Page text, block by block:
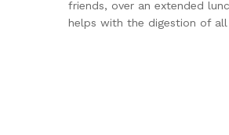
friends, over an extended
helps with the digestion of